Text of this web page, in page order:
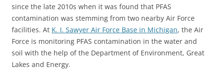
since the late 2010s when it was found that PFAS
contamination was stemming from two nearby Air Force
facilities. At K. I. Sawyer Air Force Base in Michigan, the Air
Force is monitoring PFAS contamination in the water and
soil with the help of the Department of Environment, Great
Lakes and Energy.